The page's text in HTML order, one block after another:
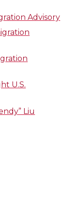
Advisory
U.S.
Liu